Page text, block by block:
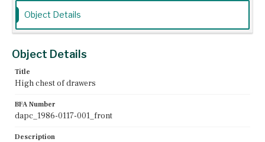
Object Details
Object Details
Title
High chest of drawers
BFA Number
dapc_1986-0117-001_front
Description